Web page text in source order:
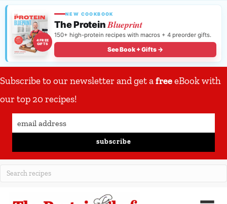
4 FREE
GIFTS
NEW COOKBOOK
The ProteinBlueprint
150+ high-protein recipes with macros + 4 preorder gifts.
See Book + Gifts →
Subscribe to our newsletter and get afreeeBook with
our top 20 recipes!
subscribe